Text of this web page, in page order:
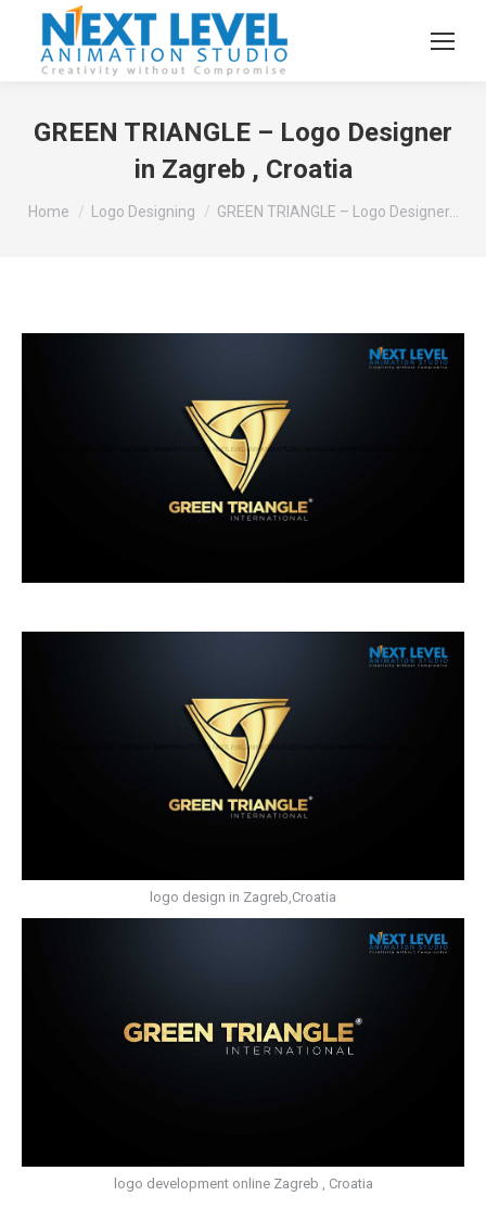
GREEN TRIANGLE – Logo Designer
in Zagreb , Croatia
You are here:
Home Logo Designing GREEN TRIANGLE – Logo Designer…
logo design in Zagreb,Croatia
logo development online Zagreb , Croatia